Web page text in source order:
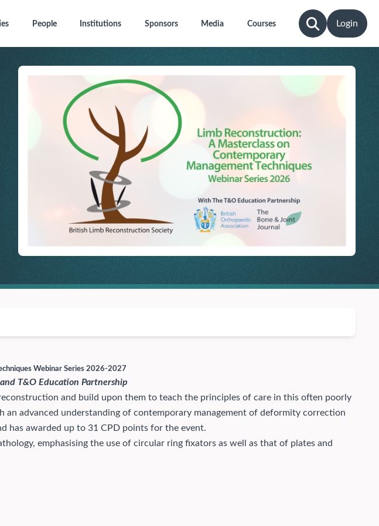
People Institutions Sponsors Media Courses Login
Webinar Series 2026-2027
T&O Education Partnership
and build upon them to teach the principles of care in this often poorly
an advanced understanding of contemporary management of deformity correction
has awarded up to 31 CPD points for the event.
emphasising the use of circular ring fixators as well as that of plates and